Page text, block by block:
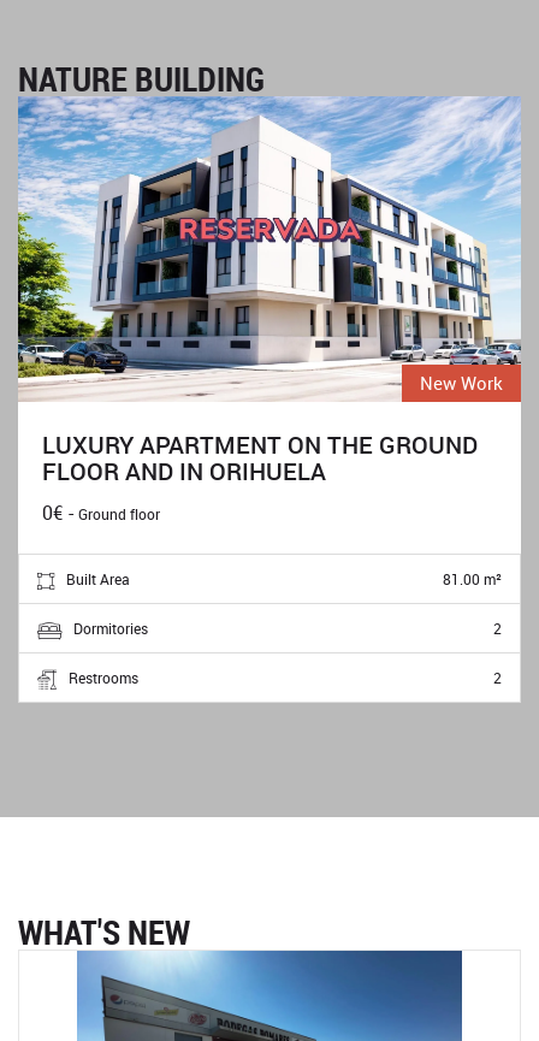
NATURE BUILDING
New Work
LUXURY APARTMENT ON THE GROUND
FLOOR AND IN ORIHUELA
0€ -Ground floor
Built Area 81.00 m²
Dormitories 2
Restrooms 2
WHAT'S NEW